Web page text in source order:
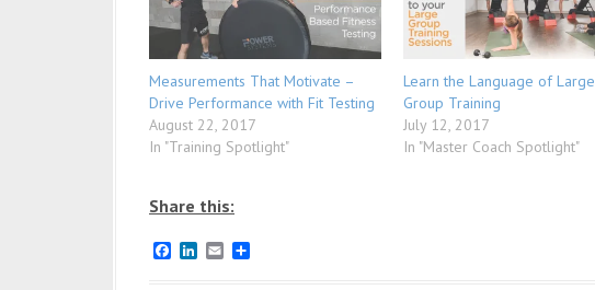
Measurements That Motivate –
Drive Performance with Fit Testing
August 22, 2017
In "Training Spotlight"
Learn the Language of Large
Group Training
July 12, 2017
In "Master Coach Spotlight"
Share this:
F
L
E